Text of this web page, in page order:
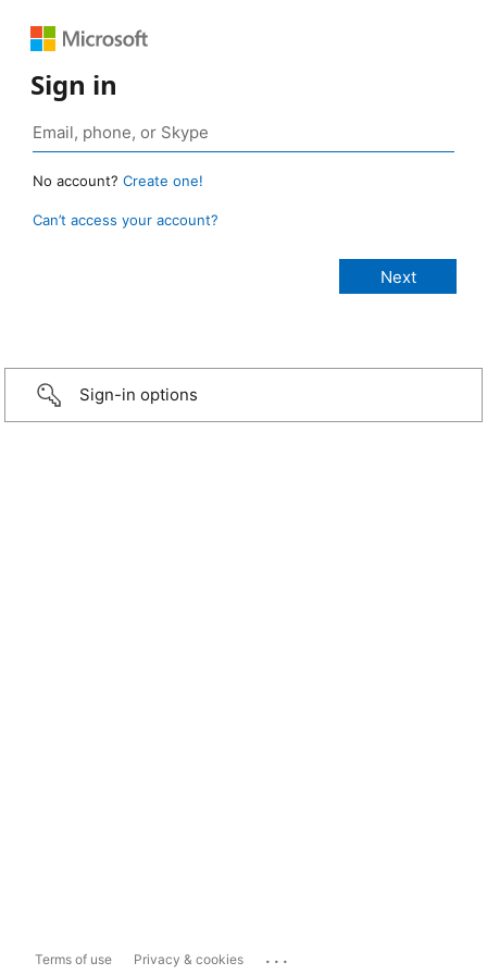
Sign in
No account? Create one!
Can’t access your account?
Sign-in options
Terms of use Privacy & cookies ...